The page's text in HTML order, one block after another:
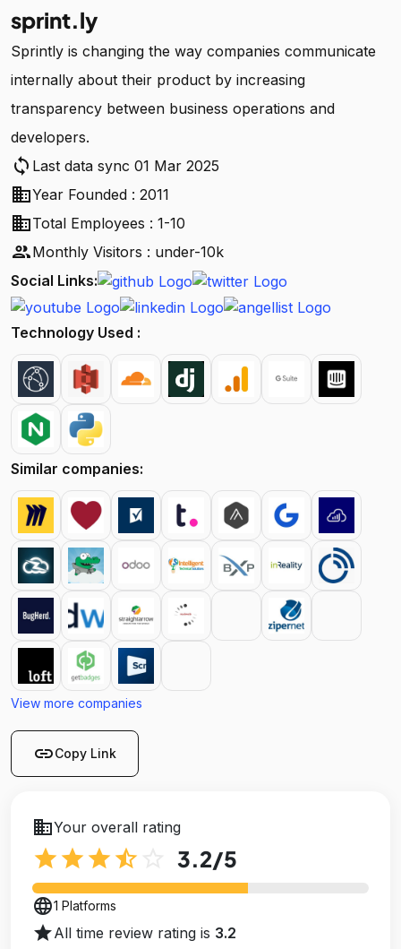
sprint.ly
Sprintly is changing the way companies communicate
internally about their product by increasing
transparency between business operations and
developers.
sync Last data sync 01 Mar 2025
businessYear Founded : 2011
businessTotal Employees : 1-10
peopleMonthly Visitors : under-10k
Social Links:
Technology Used :
Similar companies:
View more companies
linkCopy Link
businessYour overall rating
star star star star_half 3.2/5
language1 Platforms
starAll time review rating is 3.2